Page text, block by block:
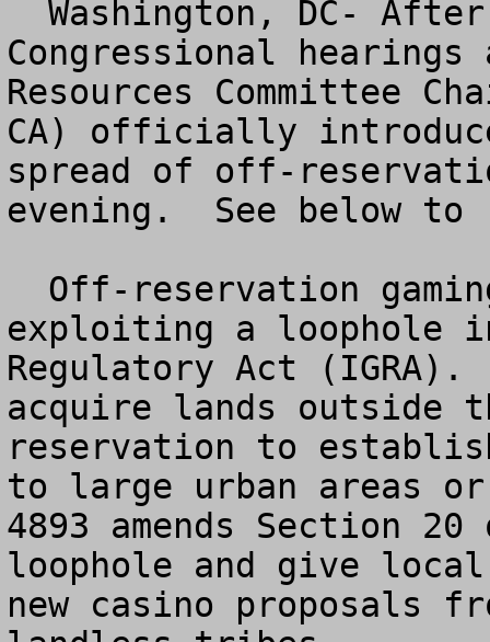
Congressional
Resources Committee
CA) officially
spread of off-
evening.  See below
exploiting a loophole
Regulatory Act
acquire lands outside
reservation to
to large urban areas
4893 amends Section
loophole and give
new casino proposals